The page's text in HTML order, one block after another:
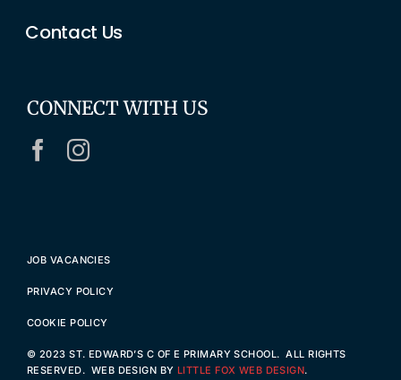
Contact Us
CONNECT WITH US
JOB VACANCIES
PRIVACY POLICY
COOKIE POLICY
© 2023 ST. EDWARD’S C OF E PRIMARY SCHOOL. ALL RIGHTS
RESERVED. WEB DESIGN BY LITTLE FOX WEB DESIGN.